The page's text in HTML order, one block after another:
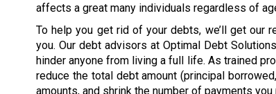
affects a great many individuals regardless of
To help you get rid of your debts, we’ll get our
you. Our debt advisors at Optimal Debt
hinder anyone from living a full life. As trained
reduce the total debt amount (principal
amounts, and shrink the number of payments